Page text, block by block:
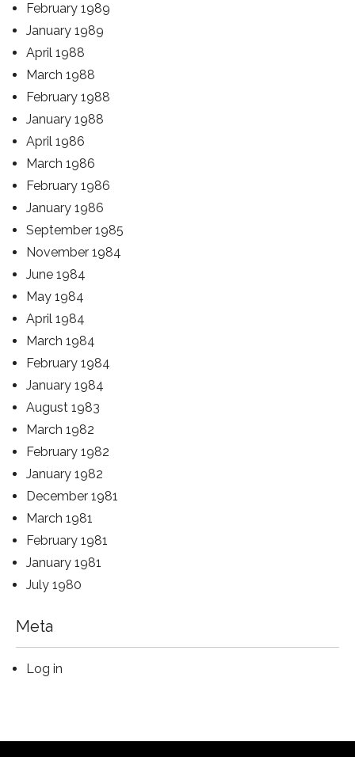
February 1989
January 1989
April 1988
March 1988
February 1988
January 1988
April 1986
March 1986
February 1986
January 1986
September 1985
November 1984
June 1984
May 1984
April 1984
March 1984
February 1984
January 1984
August 1983
March 1982
February 1982
January 1982
December 1981
March 1981
February 1981
January 1981
July 1980
Meta
Log in